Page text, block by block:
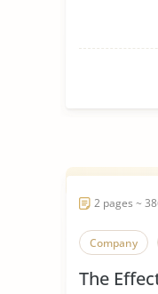
2 pages ~
Company
The